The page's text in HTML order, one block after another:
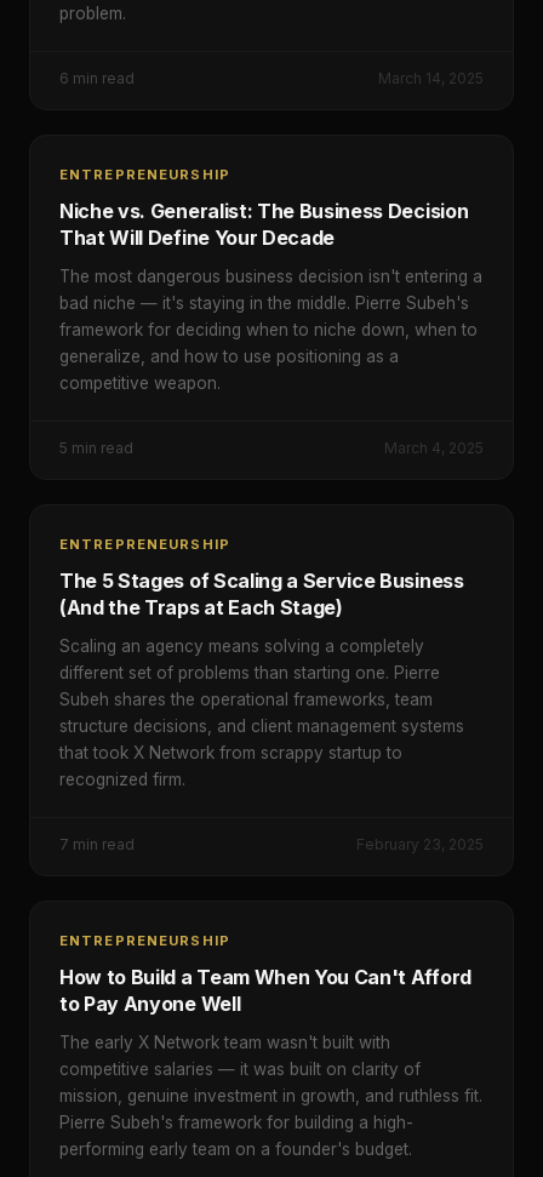
problem.
6 min read March 14, 2025
ENTREPRENEURSHIP
Niche vs. Generalist: The Business Decision
That Will Define Your Decade
The most dangerous business decision isn't entering a
bad niche — it's staying in the middle. Pierre Subeh's
framework for deciding when to niche down, when to
generalize, and how to use positioning as a
competitive weapon.
5 min read March 4, 2025
ENTREPRENEURSHIP
The 5 Stages of Scaling a Service Business
(And the Traps at Each Stage)
Scaling an agency means solving a completely
different set of problems than starting one. Pierre
Subeh shares the operational frameworks, team
structure decisions, and client management systems
that took X Network from scrappy startup to
recognized firm.
7 min read February 23, 2025
ENTREPRENEURSHIP
How to Build a Team When You Can't Afford
to Pay Anyone Well
The early X Network team wasn't built with
competitive salaries — it was built on clarity of
mission, genuine investment in growth, and ruthless fit.
Pierre Subeh's framework for building a high-
performing early team on a founder's budget.